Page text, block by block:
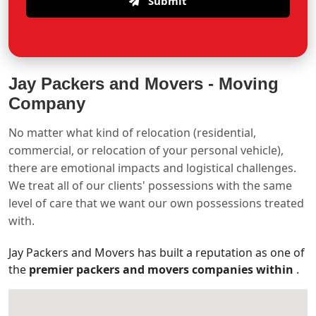
Jay Packers and Movers - Moving
Company
No matter what kind of relocation (residential,
commercial, or relocation of your personal vehicle),
there are emotional impacts and logistical challenges.
We treat all of our clients' possessions with the same
level of care that we want our own possessions treated
with.
Jay Packers and Movers has built a reputation as one of
the premier packers and movers companies within .